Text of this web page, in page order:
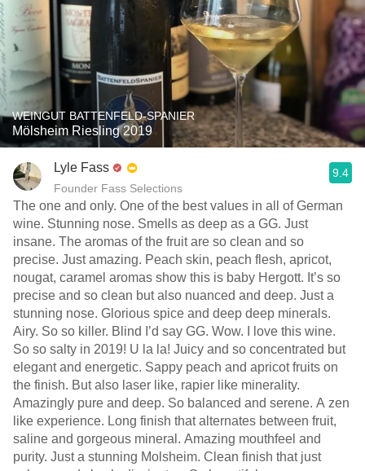
WEINGUT BATTENFELD-SPANIER
Mölsheim Riesling 2019
Lyle Fass
Founder Fass Selections
9.4
The one and only. One of the best values in all of German
wine. Stunning nose. Smells as deep as a GG. Just
insane. The aromas of the fruit are so clean and so
precise. Just amazing. Peach skin, peach flesh, apricot,
nougat, caramel aromas show this is baby Hergott. It’s so
precise and so clean but also nuanced and deep. Just a
stunning nose. Glorious spice and deep deep minerals.
Airy. So so killer. Blind I’d say GG. Wow. I love this wine.
So so salty in 2019! U la la! Juicy and so concentrated but
elegant and energetic. Sappy peach and apricot fruits on
the finish. But also laser like, rapier like minerality.
Amazingly pure and deep. So balanced and serene. A zen
like experience. Long finish that alternates between fruit,
saline and gorgeous mineral. Amazing mouthfeel and
purity. Just a stunning Molsheim. Clean finish that just